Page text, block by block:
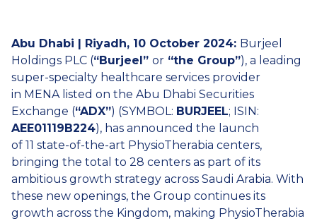
Abu Dhabi | Riyadh, 10 October 2024: Burjeel
Holdings PLC (“Burjeel” or “the Group”), a leading
super-specialty healthcare services provider
in MENA listed on the Abu Dhabi Securities
Exchange (“ADX”) (SYMBOL: BURJEEL; ISIN:
AEE01119B224), has announced the launch
of 11 state-of-the-art PhysioTherabia centers,
bringing the total to 28 centers as part of its
ambitious growth strategy across Saudi Arabia. With
these new openings, the Group continues its
growth across the Kingdom, making PhysioTherabia